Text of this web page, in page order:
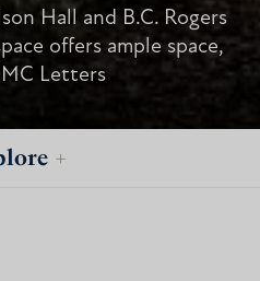
Hall and B.C. Rogers
offers ample space,
MC Letters
+